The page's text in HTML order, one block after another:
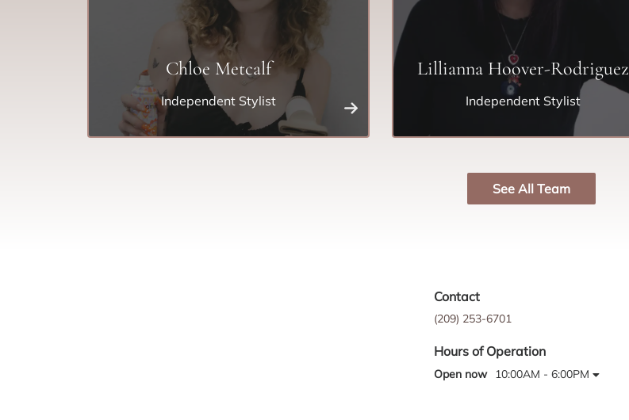
Chloe Metcalf
Independent Stylist
Lillianna Hoover-Rodriguez
Independent Stylist
See All Team
Contact
(209) 253-6701
Hours of Operation
Open now 10:00AM - 6:00PM